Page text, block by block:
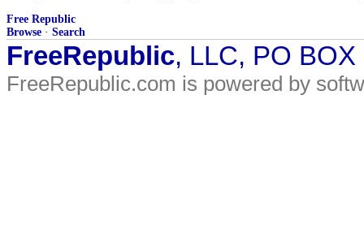
Free Republic
Browse · Search
FreeRepublic, LLC, PO
FreeRepublic.com is powered by